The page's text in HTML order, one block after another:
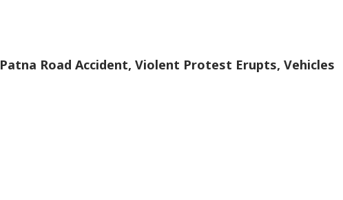
Road Accident, Violent Protest Erupts, Vehicles